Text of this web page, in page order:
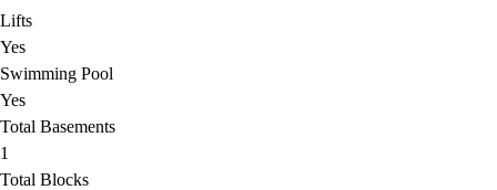
Lifts
Yes
Swimming Pool
Yes
Total Basements
1
Total Blocks